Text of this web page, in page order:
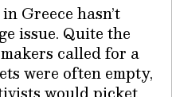
Greece hasn’t
issue. Quite the
called for a
were often empty,